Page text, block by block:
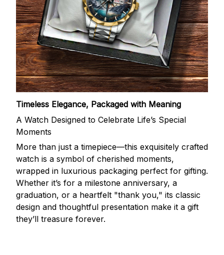
Timeless Elegance, Packaged with Meaning
A Watch Designed to Celebrate Life’s Special
Moments
More than just a timepiece—this exquisitely crafted
watch is a symbol of cherished moments,
wrapped in luxurious packaging perfect for gifting.
Whether it’s for a milestone anniversary, a
graduation, or a heartfelt "thank you," its classic
design and thoughtful presentation make it a gift
they’ll treasure forever.